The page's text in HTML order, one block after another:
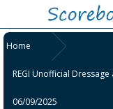
Home
REGI Unofficial
06/09/2025